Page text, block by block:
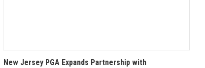
New Jersey PGA Expands Partnership with